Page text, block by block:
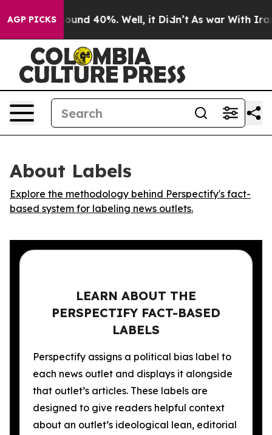
AGP PICKS
Floor Around 40%. Well, it Didn’t As war With Iran
About Labels
Explore the methodology behind Perspectify's fact-
based system for labeling news outlets.
LEARN ABOUT THE
PERSPECTIFY FACT-BASED
LABELS
Perspectify assigns a political bias label to
each news outlet and displays it alongside
that outlet’s articles. These labels are
designed to give readers helpful context
about an outlet’s ideological lean, editorial